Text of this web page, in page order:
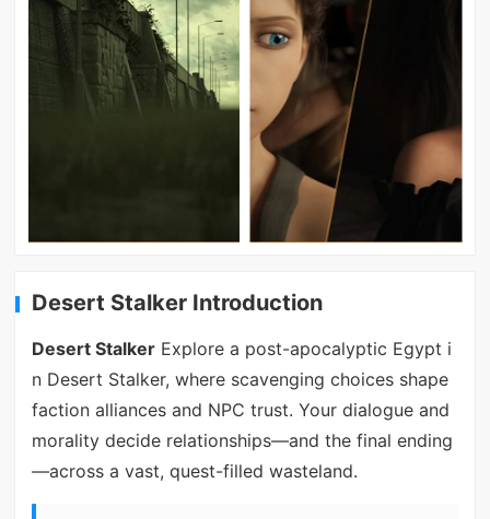
Desert Stalker Introduction
Desert StalkerExplore a post-apocalyptic Egypt i
n Desert Stalker, where scavenging choices shape
faction alliances and NPC trust. Your dialogue and
morality decide relationships—and the final ending
—across a vast, quest-filled wasteland.